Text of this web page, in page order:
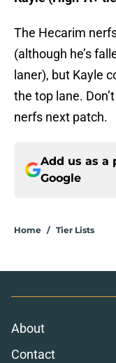
The Hecarim
(although he’s
laner), but Kayle
the top lane.
nerfs next patch.
Add us as a
Google
Home / Tier Lists
About
Contact